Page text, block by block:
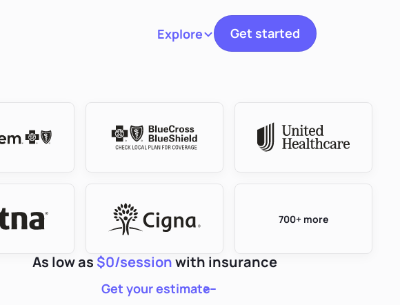
ExploreToggle navigation
Get started
700+ more
As low as $0/sessionwith insurance
Get your estimate